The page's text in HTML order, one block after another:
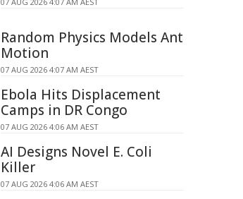
Random Physics Models Ant
Motion
07 AUG 2026 4:07 AM AEST
Ebola Hits Displacement
Camps in DR Congo
07 AUG 2026 4:06 AM AEST
AI Designs Novel E. Coli
Killer
07 AUG 2026 4:06 AM AEST